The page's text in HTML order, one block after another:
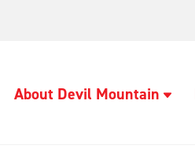
About Devil Mountain